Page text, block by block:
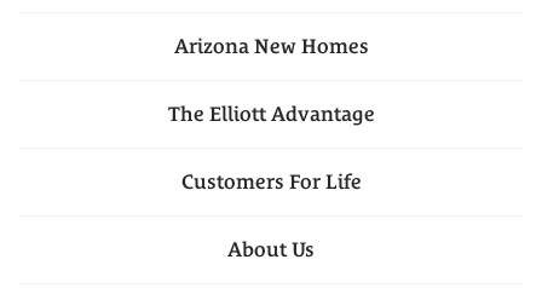
ArizonaNew Homes
The Elliott Advantage
Customers For Life
About Us